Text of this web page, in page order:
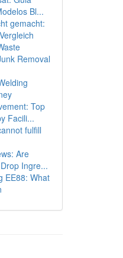
Bl...
gemacht:
Removal
Top
Facili...
fulfill
Are
Ingre...
EE88: What